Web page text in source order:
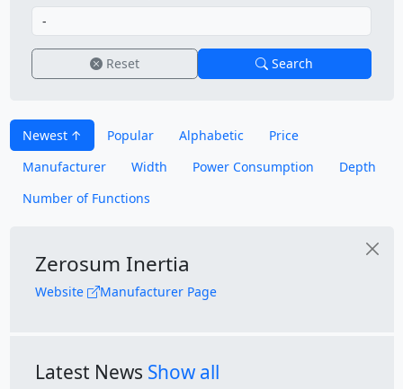
Reset Search
Newest Popular Alphabetic
Price
Manufacturer
Width Power Consumption
Depth
Number of Functions
Zerosum Inertia
Website Manufacturer Page
Latest News Show all